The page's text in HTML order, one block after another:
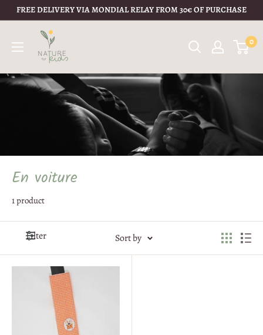
FREE DELIVERY VIA MONDIAL RELAY FROM 30€ OF PURCHASE
0
En voiture
1 product
Filter Sort by